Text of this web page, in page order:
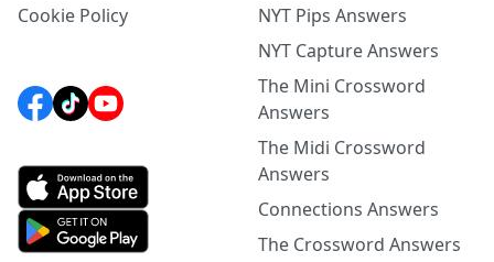
Cookie Policy
NYT Pips Answers
NYT Capture Answers
The Mini Crossword
Answers
The Midi Crossword
Answers
Connections Answers
The Crossword Answers